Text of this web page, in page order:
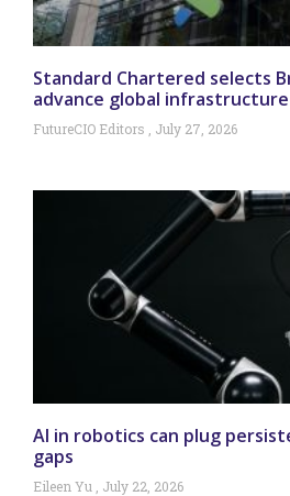
Standard Chartered selects
advance global
FutureCIO Editors July 27, 2026
AI in robotics can plug
gaps
Eileen Yu July 22, 2026